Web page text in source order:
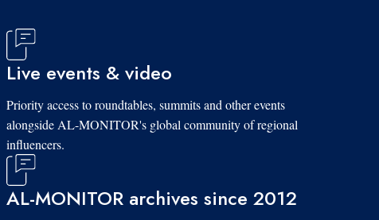
Live events & video
Priority access to roundtables, summits and other events
alongside AL-MONITOR's global community of regional
influencers.
AL-MONITOR archives since 2012